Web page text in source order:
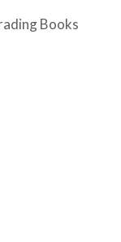
Books